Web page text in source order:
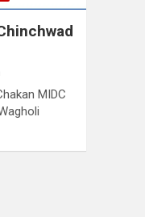
MIDC